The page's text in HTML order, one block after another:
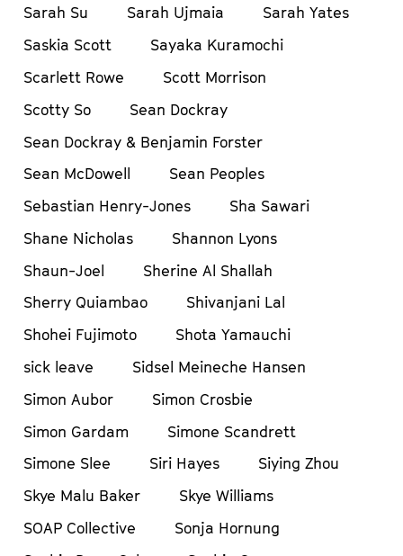
Sarah Su
Sarah Ujmaia
Sarah Yates
Saskia Scott
Sayaka Kuramochi
Scarlett Rowe
Scott Morrison
Scotty So
Sean Dockray
Sean Dockray & Benjamin Forster
Sean McDowell
Sean Peoples
Sebastian Henry-Jones
Sha Sawari
Shane Nicholas
Shannon Lyons
Shaun-Joel
Sherine Al Shallah
Sherry Quiambao
Shivanjani Lal
Shohei Fujimoto
Shota Yamauchi
sick leave
Sidsel Meineche Hansen
Simon Aubor
Simon Crosbie
Simon Gardam
Simone Scandrett
Simone Slee
Siri Hayes
Siying Zhou
Skye Malu Baker
Skye Williams
SOAP Collective
Sonja Hornung